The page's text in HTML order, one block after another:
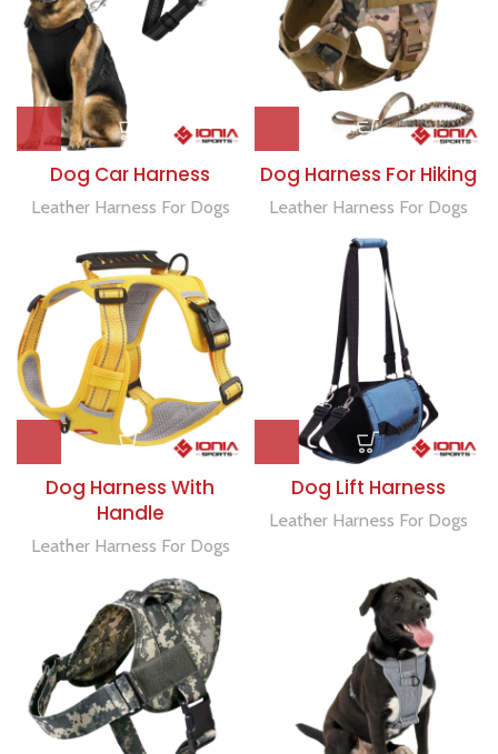
Dog Car Harness
Leather Harness For Dogs
Dog Harness For Hiking
Leather Harness For Dogs
Dog Harness With
Handle
Leather Harness For Dogs
Dog Lift Harness
Leather Harness For Dogs